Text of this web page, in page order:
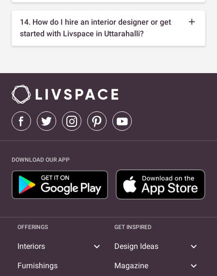
14. How do I hire an interior designer or get
started with Livspace in Uttarahalli?
DOWNLOAD OUR APP
OFFERINGS
Interiors expand_more
Furnishings
GET INSPIRED
Design Ideas expand_more
Magazine expand_more